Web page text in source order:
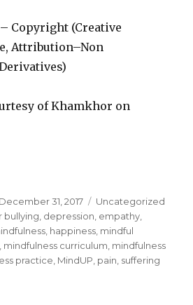
Copyright (Creative
Attribution–Non
of Khamkhor on
Posted
on
December 31, 2017 Categories
Uncategorized
bullying, depression, empathy,
, happiness, mindful
, mindfulness curriculum, mindfulness
practice, MindUP, pain, suffering